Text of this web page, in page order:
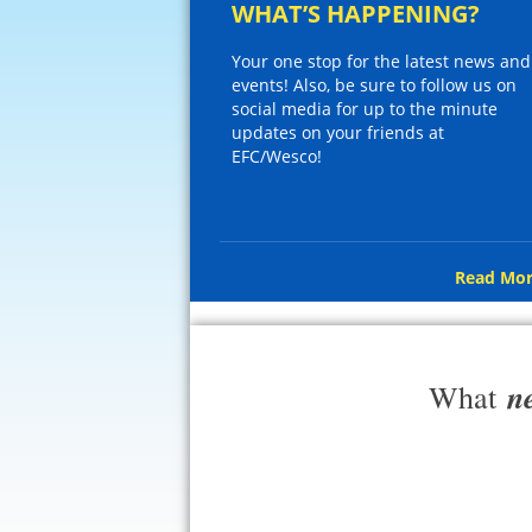
WHAT’S HAPPENING?
Your one stop for the latest news and
events! Also, be sure to follow us on
social media for up to the minute
updates on your friends at
EFC/Wesco!
Read
What